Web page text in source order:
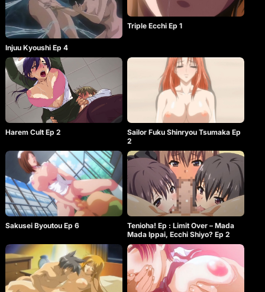
Injuu Kyoushi Ep 4
Triple Ecchi Ep 1
Harem Cult Ep 2
Sailor Fuku Shinryou Tsumaka Ep
2
Sakusei Byoutou Ep 6
Tenioha! Ep : Limit Over – Mada
Mada Ippai, Ecchi Shiyo? Ep 2